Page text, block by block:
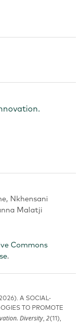
Nkhensani
Malatji
Commons
.
A SOCIAL-
TO PROMOTE
Diversity, 2(11),